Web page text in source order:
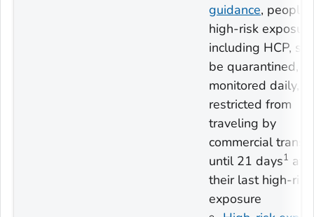
guidance, people
high-risk
including HCP,
be quarantined,
monitored daily,
restricted from
traveling by
commercial
until 21 days1
their last high-risk
exposure